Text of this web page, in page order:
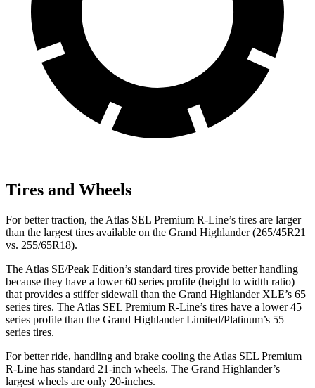
Tires and Wheels
For better traction, the Atlas SEL Premium R-Line’s tires are larger
than the largest tires available on the Grand Highlander (265/45R21
vs. 255/65R18).
The Atlas SE/Peak Edition’s standard tires provide better handling
because they have a lower 60 series profile (height to width ratio)
that provides a stiffer sidewall than the Grand Highlander XLE’s 65
series tires. The Atlas SEL Premium R-Line’s tires have a lower 45
series profile than the Grand Highlander Limited/Platinum’s 55
series tires.
For better ride, handling and brake cooling the Atlas SEL Premium
R-Line has standard 21-inch wheels. The Grand Highlander’s
largest wheels are only 20-inches.